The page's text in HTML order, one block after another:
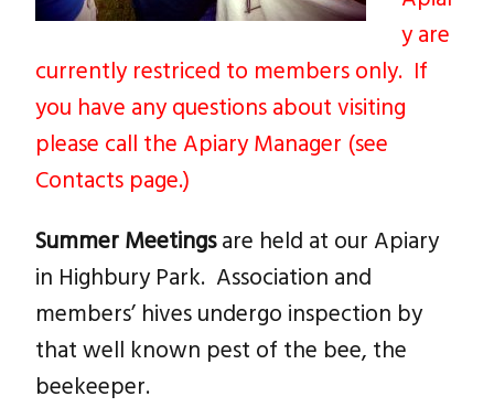
y are
currently restriced to members only. If
you have any questions about visiting
please call the Apiary Manager (see
Contacts page.)
Summer Meetingsare held at our Apiary
in Highbury Park. Association and
members’ hives undergo inspection by
that well known pest of the bee, the
beekeeper.